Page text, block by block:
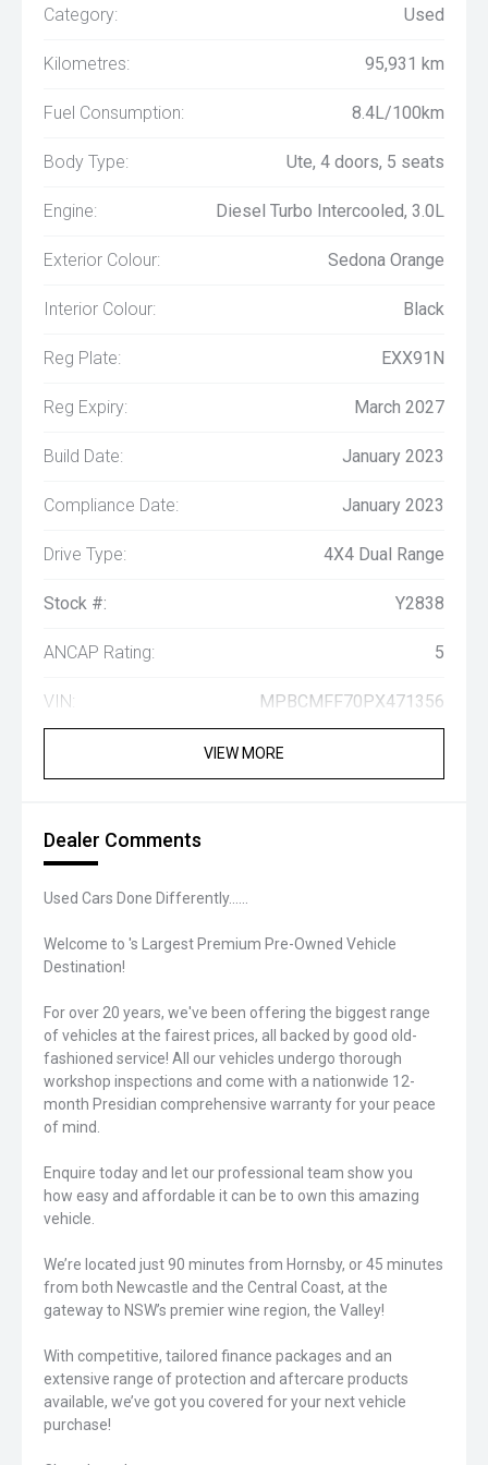
Category: Used
Kilometres: 95,931 km
Fuel Consumption: 8.4L/100km
Body Type: Ute, 4 doors, 5 seats
Engine: Diesel Turbo Intercooled, 3.0L
Exterior Colour: Sedona Orange
Interior Colour: Black
Reg Plate: EXX91N
Reg Expiry: March 2027
Build Date: January 2023
Compliance Date: January 2023
Drive Type: 4X4 Dual Range
Stock #: Y2838
ANCAP Rating: 5
VIN: MPBCMFF70PX471356
VIEW MORE
Dealer Comments
Used Cars Done Differently......
Welcome to 's Largest Premium Pre-Owned Vehicle
Destination!
For over 20 years, we've been offering the biggest range
of vehicles at the fairest prices, all backed by good old-
fashioned service! All our vehicles undergo thorough
workshop inspections and come with a nationwide 12-
month Presidian comprehensive warranty for your peace
of mind.
Enquire today and let our professional team show you
how easy and affordable it can be to own this amazing
vehicle.
We’re located just 90 minutes from Hornsby, or 45 minutes
from both Newcastle and the Central Coast, at the
gateway to NSW’s premier wine region, the Valley!
With competitive, tailored finance packages and an
extensive range of protection and aftercare products
available, we’ve got you covered for your next vehicle
purchase!